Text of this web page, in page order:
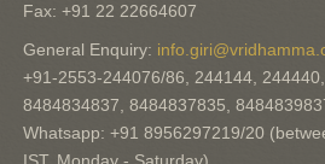
Fax: +91 22 22664607
General Enquiry:
+91-2553-244076/86, 244144,
8484834837, 8484837835,
Whatsapp: +91 8956297219/20
IST, Monday - Saturday)